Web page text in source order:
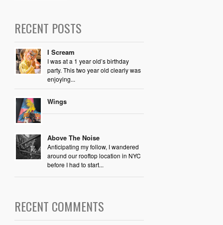
RECENT POSTS
I Scream
I was at a 1 year old’s birthday
party. This two year old clearly was
enjoying...
Wings
Above The Noise
Anticipating my follow, I wandered
around our rooftop location in NYC
before I had to start...
RECENT COMMENTS